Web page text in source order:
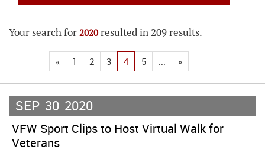
Your search for 2020resulted in 209 results.
« 1 2 3 4 5 ... »
SEP 30 2020
VFW Sport Clips to Host Virtual Walk for
Veterans